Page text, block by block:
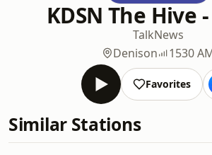
KDSN The Hive
TalkNews
Denison
1530
Favorites
Similar Stations